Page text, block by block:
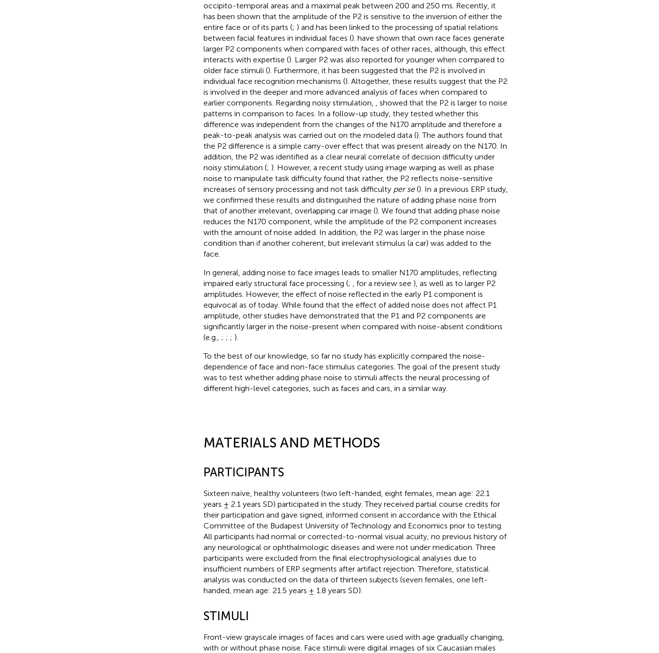
occipito-temporal areas and a maximal peak between 200 and 250 ms. Recently, it
has been shown that the amplitude of the P2 is sensitive to the inversion of either the
entire face or of its parts (; ) and has been linked to the processing of spatial relations
between facial features in individual faces (). have shown that own race faces generate
larger P2 components when compared with faces of other races, although, this effect
interacts with expertise (). Larger P2 was also reported for younger when compared to
older face stimuli (). Furthermore, it has been suggested that the P2 is involved in
individual face recognition mechanisms (). Altogether, these results suggest that the P2
is involved in the deeper and more advanced analysis of faces when compared to
earlier components. Regarding noisy stimulation,
showed that the P2 is larger to noise
patterns in comparison to faces. In a follow-up study, they tested whether this
difference was independent from the changes of the N170 amplitude and therefore a
peak-to-peak analysis was carried out on the modeled data (). The authors found that
the P2 difference is a simple carry-over effect that was present already on the N170. In
addition, the P2 was identified as a clear neural correlate of decision difficulty under
noisy stimulation (; ). However, a recent study using image warping as well as phase
noise to manipulate task difficulty found that rather, the P2 reflects noise-sensitive
increases of sensory processing and not task difficulty per se(). In a previous ERP study,
we confirmed these results and distinguished the nature of adding phase noise from
that of another irrelevant, overlapping car image (). We found that adding phase noise
reduces the N170 component, while the amplitude of the P2 component increases
with the amount of noise added. In addition, the P2 was larger in the phase noise
condition than if another coherent, but irrelevant stimulus (a car) was added to the
face.
In general, adding noise to face images leads to smaller N170 amplitudes, reflecting
impaired early structural face processing (; for a review see ), as well as to larger P2
amplitudes. However, the effect of noise reflected in the early P1 component is
equivocal as of today. While found that the effect of added noise does not affect P1
amplitude, other studies have demonstrated that the P1 and P2 components are
significantly larger in the noise-present when compared with noise-absent conditions
(e.g., ; ; ; ).
To the best of our knowledge, so far no study has explicitly compared the noise-
dependence of face and non-face stimulus categories. The goal of the present study
was to test whether adding phase noise to stimuli affects the neural processing of
different high-level categories, such as faces and cars, in a similar way.
MATERIALS AND METHODS
PARTICIPANTS
Sixteen naïve, healthy volunteers (two left-handed, eight females, mean age: 22.1
years ± 2.1 years SD) participated in the study. They received partial course credits for
their participation and gave signed, informed consent in accordance with the Ethical
Committee of the Budapest University of Technology and Economics prior to testing.
All participants had normal or corrected-to-normal visual acuity, no previous history of
any neurological or ophthalmologic diseases and were not under medication. Three
participants were excluded from the final electrophysiological analyses due to
insufficient numbers of ERP segments after artifact rejection. Therefore, statistical
analysis was conducted on the data of thirteen subjects (seven females, one left-
handed, mean age: 21.5 years ± 1.8 years SD).
STIMULI
Front-view grayscale images of faces and cars were used with age gradually changing,
with or without phase noise. Face stimuli were digital images of six Caucasian males